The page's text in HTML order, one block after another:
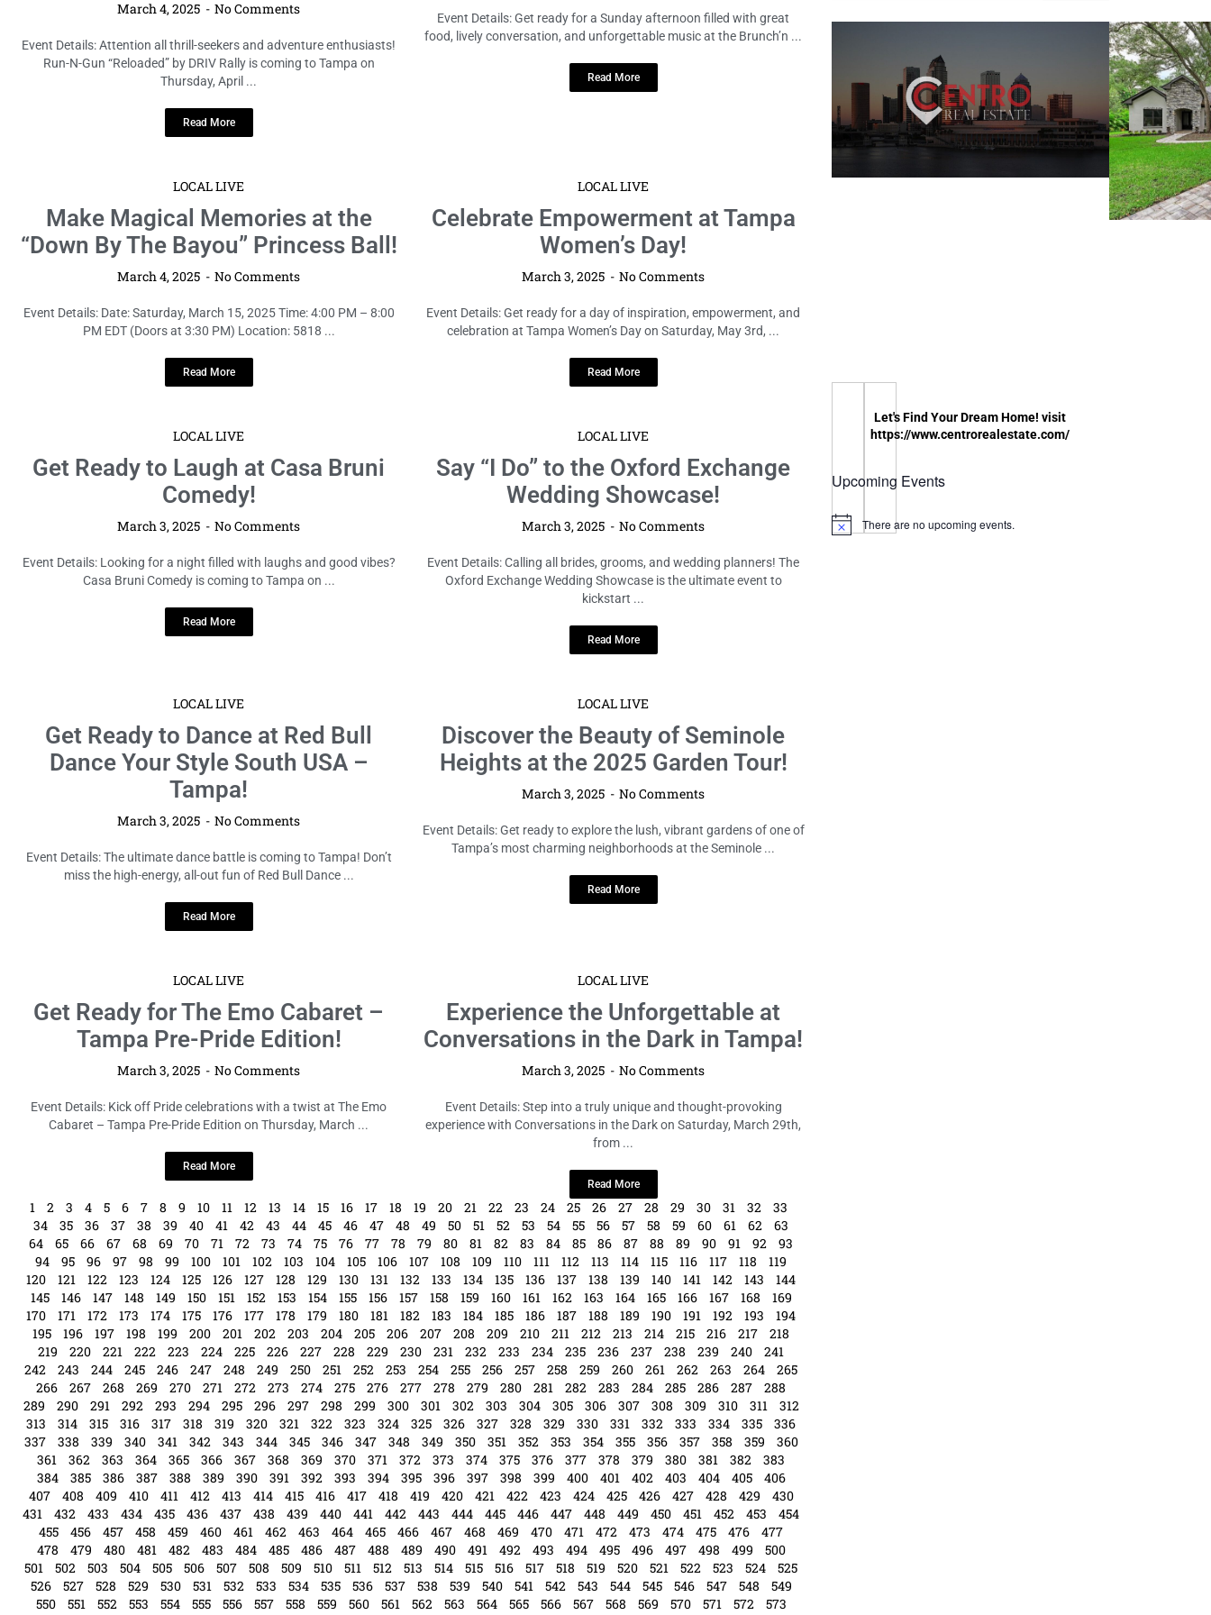
March 4, 2025 No Comments
Event Details: Attention all thrill-seekers and adventure enthusiasts!
Run-N-Gun “Reloaded” by DRIV Rally is coming to Tampa on
Thursday, April ...
Read More
Event Details: Get ready for a Sunday afternoon filled with great
food, lively conversation, and unforgettable music at the Brunch’n ...
Read More
LOCAL LIVE
Make Magical Memories at the
“Down By The Bayou” Princess Ball!
March 4, 2025 No Comments
Event Details: Date: Saturday, March 15, 2025 Time: 4:00 PM – 8:00
PM EDT (Doors at 3:30 PM) Location: 5818 ...
Read More
LOCAL LIVE
Celebrate Empowerment at Tampa
Women’s Day!
March 3, 2025 No Comments
Event Details: Get ready for a day of inspiration, empowerment, and
celebration at Tampa Women’s Day on Saturday, May 3rd, ...
Read More
LOCAL LIVE
Get Ready to Laugh at Casa Bruni
Comedy!
March 3, 2025 No Comments
Event Details: Looking for a night filled with laughs and good vibes?
Casa Bruni Comedy is coming to Tampa on ...
Read More
LOCAL LIVE
Say “I Do” to the Oxford Exchange
Wedding Showcase!
March 3, 2025 No Comments
Event Details: Calling all brides, grooms, and wedding planners! The
Oxford Exchange Wedding Showcase is the ultimate event to
kickstart ...
Read More
LOCAL LIVE
Get Ready to Dance at Red Bull
Dance Your Style South USA –
Tampa!
March 3, 2025 No Comments
Event Details: The ultimate dance battle is coming to Tampa! Don’t
miss the high-energy, all-out fun of Red Bull Dance ...
Read More
LOCAL LIVE
Discover the Beauty of Seminole
Heights at the 2025 Garden Tour!
March 3, 2025 No Comments
Event Details: Get ready to explore the lush, vibrant gardens of one of
Tampa’s most charming neighborhoods at the Seminole ...
Read More
LOCAL LIVE
Get Ready for The Emo Cabaret –
Tampa Pre-Pride Edition!
March 3, 2025 No Comments
Event Details: Kick off Pride celebrations with a twist at The Emo
Cabaret – Tampa Pre-Pride Edition on Thursday, March ...
Read More
LOCAL LIVE
Experience the Unforgettable at
Conversations in the Dark in Tampa!
March 3, 2025 No Comments
Event Details: Step into a truly unique and thought-provoking
experience with Conversations in the Dark on Saturday, March 29th,
from ...
Read More
1 2 3 4 5 6 7 8 9 10 11 12 13 14 15 16 17 18 19 20 21 22 23 24 25 26 27 28 29 30 31 32
33
34
35 36 37 38 39 40 41 42 43 44 45 46 47 48 49 50 51 52 53 54 55 56 57 58 59 60 61 62
63
64
65 66 67 68 69 70 71 72 73 74 75 76 77 78 79 80 81 82 83 84 85 86 87 88 89 90 91 92
93
94
95 96 97 98 99 100 101 102 103 104 105 106 107 108 109 110 111 112 113 114 115 116 117 118
119
120
121 122 123 124 125 126 127 128 129 130 131 132 133 134 135 136 137 138 139 140 141 142 143
144
145
146 147 148 149 150 151 152 153 154 155 156 157 158 159 160 161 162 163 164 165 166 167 168
169
170
171 172 173 174 175 176 177 178 179 180 181 182 183 184 185 186 187 188 189 190 191 192 193
194
195
196 197 198 199 200 201 202 203 204 205 206 207 208 209 210 211 212 213 214 215 216 217
218
219
220 221 222 223 224 225 226 227 228 229 230 231 232 233 234 235 236 237 238 239 240
241
242
243 244 245 246 247 248 249 250 251 252 253 254 255 256 257 258 259 260 261 262 263 264
265
266
267 268 269 270 271 272 273 274 275 276 277 278 279 280 281 282 283 284 285 286 287
288
289
290 291 292 293 294 295 296 297 298 299 300 301 302 303 304 305 306 307 308 309 310 311
312
313
314 315 316 317 318 319 320 321 322 323 324 325 326 327 328 329 330 331 332 333 334 335
336
337
338 339 340 341 342 343 344 345 346 347 348 349 350 351 352 353 354 355 356 357 358 359
360
361
362 363 364 365 366 367 368 369 370 371 372 373 374 375 376 377 378 379 380 381 382
383
384
385 386 387 388 389 390 391 392 393 394 395 396 397 398 399 400 401 402 403 404 405
406
407
408 409 410 411 412 413 414 415 416 417 418 419 420 421 422 423 424 425 426 427 428 429
430
431
432 433 434 435 436 437 438 439 440 441 442 443 444 445 446 447 448 449 450 451 452 453
454
455
456 457 458 459 460 461 462 463 464 465 466 467 468 469 470 471 472 473 474 475 476
477
478
479 480 481 482 483 484 485 486 487 488 489 490 491 492 493 494 495 496 497 498 499
500
501
502 503 504 505 506 507 508 509 510 511 512 513 514 515 516 517 518 519 520 521 522 523 524
525
526
527 528 529 530 531 532 533 534 535 536 537 538 539 540 541 542 543 544 545 546 547 548
549
550
551 552 553 554 555 556 557 558 559 560 561 562 563 564 565 566 567 568 569 570 571 572
573
Let's Find Your Dream Home! visit
https://www.centrorealestate.com/
Upcoming Events
NoticeThere are no upcoming events.